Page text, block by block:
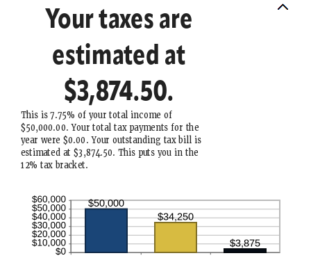
Your taxes are
estimated at
$3,874.50.
This is 7.75% of your total income of
$50,000.00. Your total tax payments for the
year were $0.00. Your outstanding tax bill is
estimated at $3,874.50. This puts you in the
12% tax bracket.